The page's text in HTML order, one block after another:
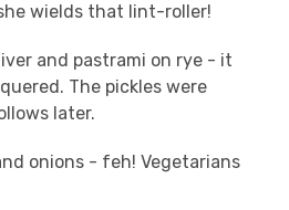
wields that lint-roller!
and pastrami on rye - it
The pickles were
later.
onions - feh! Vegetarians